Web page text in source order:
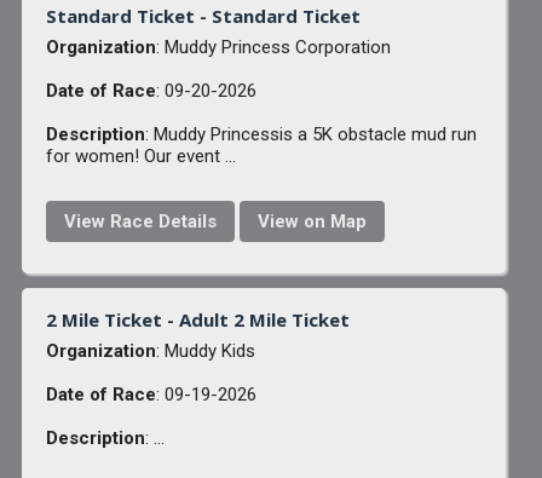
Standard Ticket - Standard Ticket
Organization: Muddy Princess Corporation
Date of Race: 09-20-2026
Description: Muddy Princessis a 5K obstacle mud run
for women! Our event ...
View Race Details View on Map
2 Mile Ticket - Adult 2 Mile Ticket
Organization: Muddy Kids
Date of Race: 09-19-2026
Description: ...